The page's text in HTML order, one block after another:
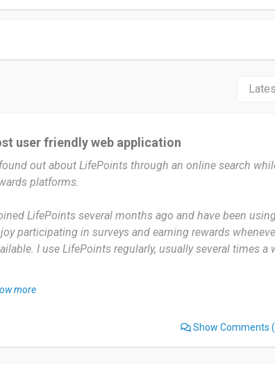
user friendly web application
out about LifePoints through an online search
platforms.
LifePoints several months ago and have been
participating in surveys and earning rewards
I use LifePoints regularly, usually several times a
I can use it according to my own schedule.
by sharing my opinions. I can complete surveys in
is simple to use.
more
Show Comments